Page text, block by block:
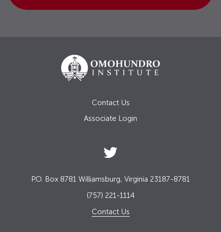
Contact Us
Associate Login
P.O. Box 8781 Williamsburg, Virginia 23187-8781
(757) 221-1114
Contact Us